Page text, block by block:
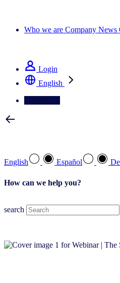
Who we are Company News
Login
English
English Español
How can we help you?
search